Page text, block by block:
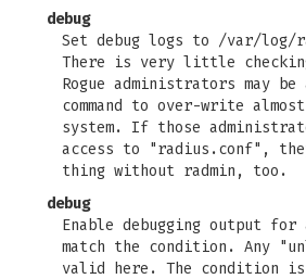
debug
Set debug logs to /var/log/
There is very little
Rogue administrators may
command to over-write
system. If those
access to "radius.conf",
thing without radmin, too.
debug
Enable debugging output
match the condition. Any
valid here. The condition is